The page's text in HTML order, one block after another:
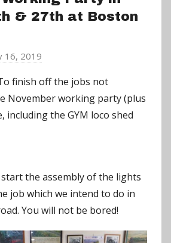
& 27th at Boston
16, 2019
a
d
m
finish off the jobs not
November working party (plus
including the GYM loco shed
the assembly of the lights
job which we intend to do in
You will not be bored!